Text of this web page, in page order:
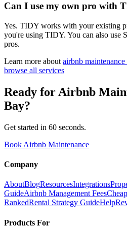
Can I use my own pro with
Yes. TIDY works with your existing
you're using TIDY. You can also use
pros.
Learn more about airbnb maintenance
browse all services
Ready for Airbnb
Bay?
Get started in 60 seconds.
Book Airbnb Maintenance
Company
AboutBlogResourcesIntegrations
GuideAirbnb Management Fees
RankedRental Strategy GuideHelp
Products For